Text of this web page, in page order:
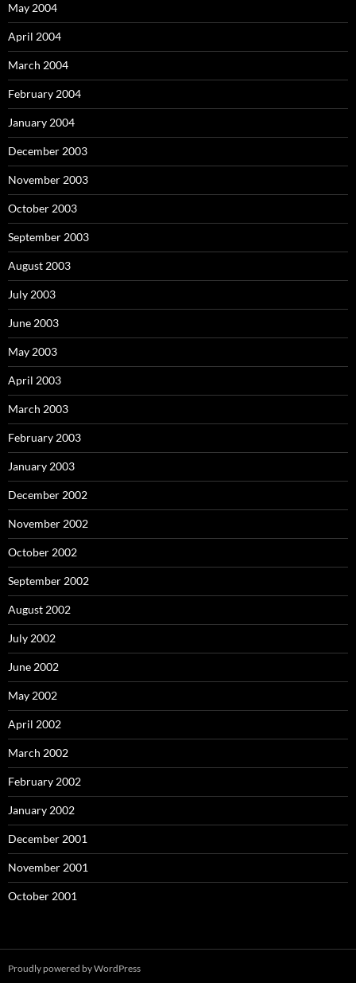
May 2004
April 2004
March 2004
February 2004
January 2004
December 2003
November 2003
October 2003
September 2003
August 2003
July 2003
June 2003
May 2003
April 2003
March 2003
February 2003
January 2003
December 2002
November 2002
October 2002
September 2002
August 2002
July 2002
June 2002
May 2002
April 2002
March 2002
February 2002
January 2002
December 2001
November 2001
October 2001
Proudly powered by WordPress